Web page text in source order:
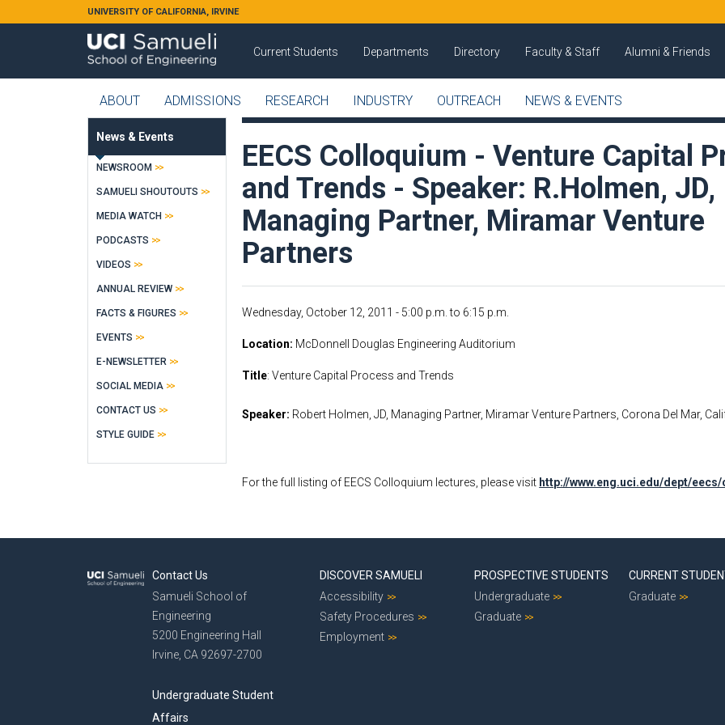
Skip to main contentUNIVERSITY OF CALIFORNIA, IRVINE
Current Students Departments Directory Faculty & Staff Alumni & Friends
ABOUT ADMISSIONS RESEARCH INDUSTRY OUTREACH NEWS & EVENTS
EECS Colloquium - Venture Capital
and Trends - Speaker: R.Holmen, JD,
Managing Partner, Miramar Venture
Partners
Wednesday, October 12, 2011 - 5:00 p.m. to 6:15 p.m.
Location McDonnell Douglas Engineering Auditorium
Title: Venture Capital Process and Trends
Speaker: Robert Holmen, JD, Managing Partner, Miramar Venture Partners, Corona Del Mar,
For the full listing of EECS Colloquium lectures, please visit http://www.eng.uci.edu/dept/
News & Events
NEWSROOM
SAMUELI SHOUTOUTS
MEDIA WATCH
PODCASTS
VIDEOS
ANNUAL REVIEW
FACTS & FIGURES
EVENTS
E-NEWSLETTER
SOCIAL MEDIA
CONTACT US
STYLE GUIDE
Contact Us
Samueli School of
Engineering
5200 Engineering Hall
Irvine, CA 92697-2700
Undergraduate Student
Affairs
DISCOVER SAMUELI
Accessibility
Safety Procedures
Employment
PROSPECTIVE STUDENTS
Undergraduate
Graduate
CURRENT
Graduate